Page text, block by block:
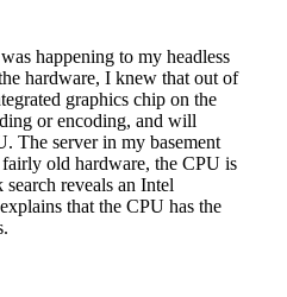
happening to my headless
hardware, I knew that out of
graphics chip on the
or encoding, and will
The server in my basement
old hardware, the CPU is
search reveals an Intel
that the CPU has the